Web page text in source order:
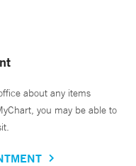
about any items
you may be able to